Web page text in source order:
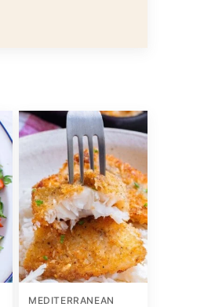
MEDITERRANEAN